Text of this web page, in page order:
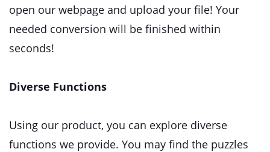
open our webpage and upload your file! Your
needed conversion will be finished within
seconds!
Diverse Functions
Using our product, you can explore diverse
functions we provide. You may find the puzzles